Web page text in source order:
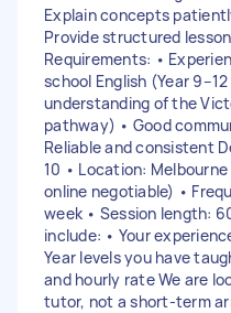
Explain concepts
Provide structured
Requirements: •
school English (Year
understanding of the
pathway) • Good
Reliable and consistent
10 • Location:
online negotiable) •
week • Session length:
include: • Your
Year levels you have
and hourly rate We are
tutor, not a short-term